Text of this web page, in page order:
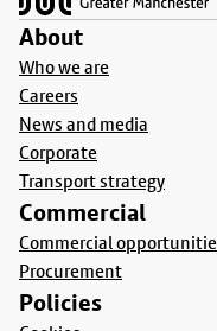
About
Who we are
Careers
News and media
Corporate
Transport strategy
Commercial
Commercial
Procurement
Policies